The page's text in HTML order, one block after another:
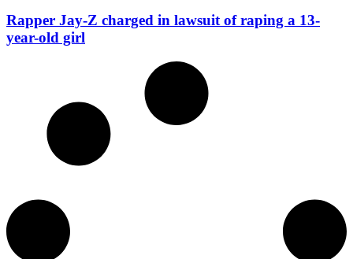
Rapper Jay-Z charged in lawsuit of raping a 13-
year-old girl